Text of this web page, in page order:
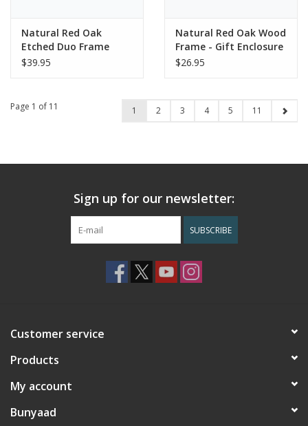
Natural Red Oak
Etched Duo Frame
Hinged
$39.95
Natural Red Oak Wood
Frame - Gift Enclosure
Duo Hinged
$26.95
Page 1 of 11 1 2 3 4 5 11
Sign up for our newsletter:
SUBSCRIBE
Customer service
Products
My account
Bunyaad